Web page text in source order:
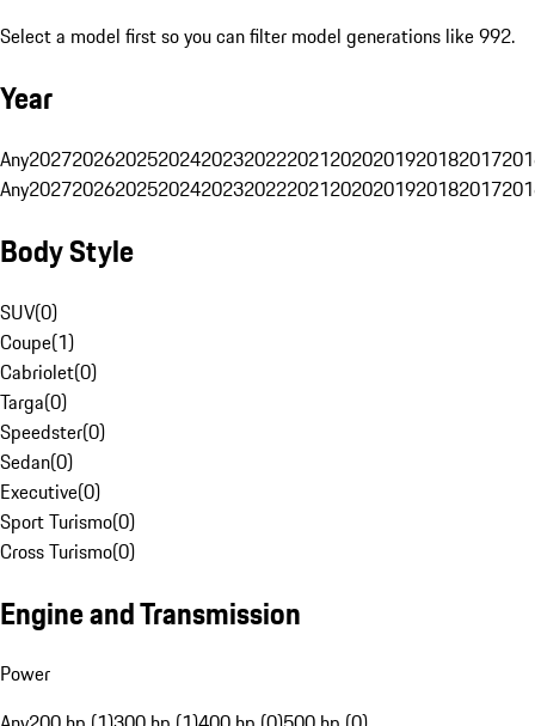
Select a model first so you can filter model generations like 992.
Year
Any20272026202520242023202220212020201920182017
Any20272026202520242023202220212020201920182017
Body Style
SUV(0)
Coupe(1)
Cabriolet(0)
Targa(0)
Speedster(0)
Sedan(0)
Executive(0)
Sport Turismo(0)
Cross Turismo(0)
Engine and Transmission
Power